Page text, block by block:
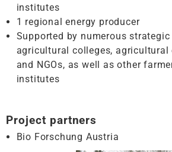
institutes
1 regional energy producer
Supported by numerous
agricultural colleges, agricultural
and NGOs, as well as other
institutes
Project partners
Bio Forschung Austria